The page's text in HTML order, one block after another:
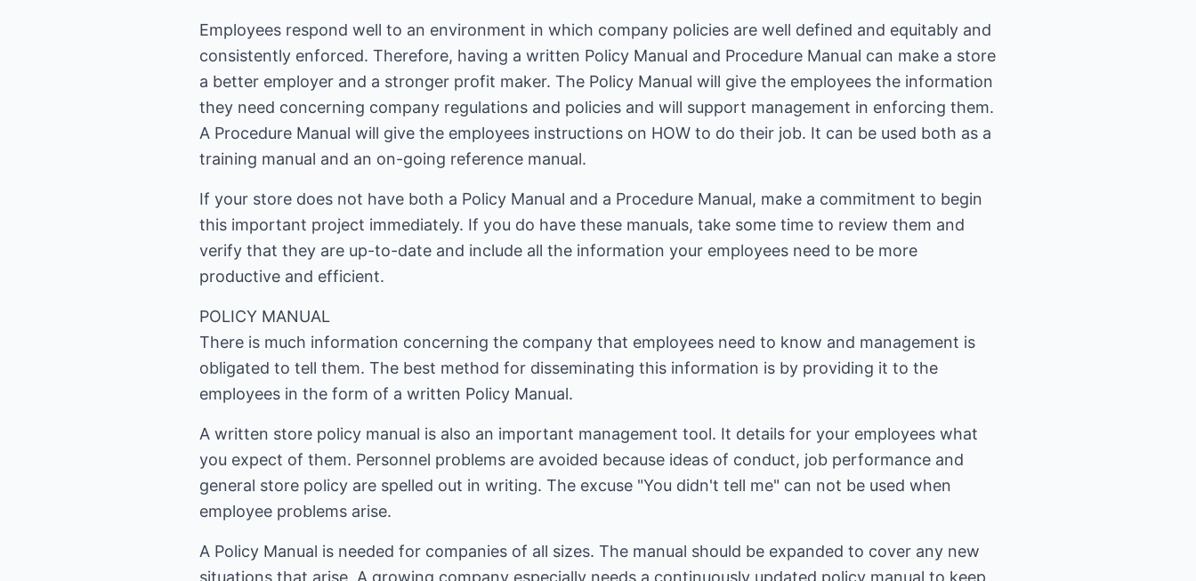
Employees respond well to an environment in which company policies are well defined and equitably and
consistently enforced. Therefore, having a written Policy Manual and Procedure Manual can make a store
a better employer and a stronger profit maker. The Policy Manual will give the employees the information
they need concerning company regulations and policies and will support management in enforcing them.
A Procedure Manual will give the employees instructions on HOW to do their job. It can be used both as a
training manual and an on-going reference manual.
If your store does not have both a Policy Manual and a Procedure Manual, make a commitment to begin
this important project immediately. If you do have these manuals, take some time to review them and
verify that they are up-to-date and include all the information your employees need to be more
productive and efficient.
POLICY MANUAL
There is much information concerning the company that employees need to know and management is
obligated to tell them. The best method for disseminating this information is by providing it to the
employees in the form of a written Policy Manual.
A written store policy manual is also an important management tool. It details for your employees what
you expect of them. Personnel problems are avoided because ideas of conduct, job performance and
general store policy are spelled out in writing. The excuse "You didn't tell me" can not be used when
employee problems arise.
A Policy Manual is needed for companies of all sizes. The manual should be expanded to cover any new
situations that arise. A growing company especially needs a continuously updated policy manual to keep